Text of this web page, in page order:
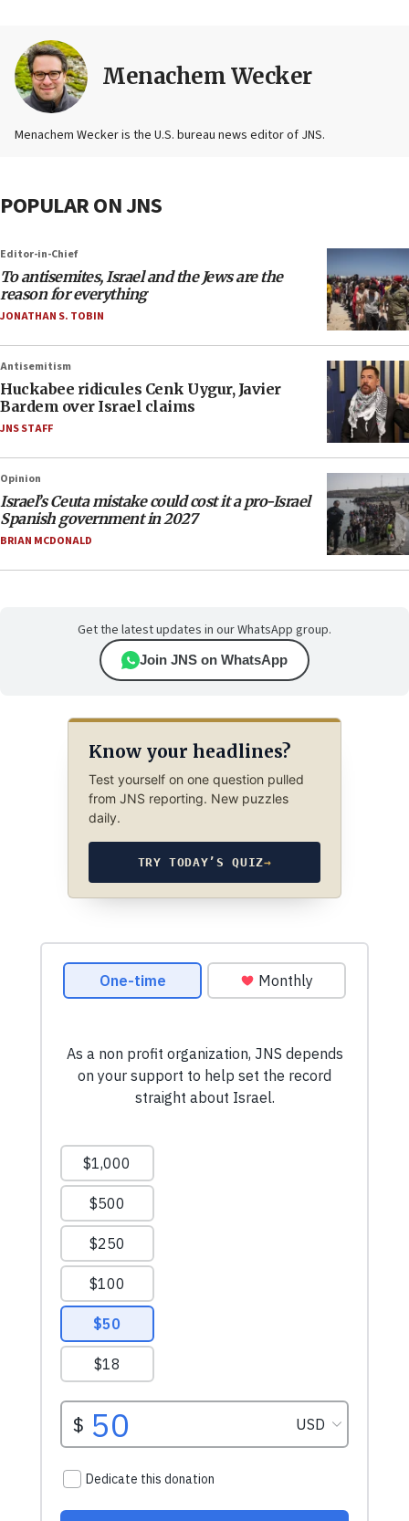
Menachem Wecker
Menachem Wecker is the U.S. bureau news editor of JNS.
POPULAR ON JNS
Editor-in-Chief
To antisemites, Israel and the Jews are the
reason for everything
JONATHAN S. TOBIN
Antisemitism
Huckabee ridicules Cenk Uygur, Javier
Bardem over Israel claims
JNS STAFF
Opinion
Israel’s Ceuta mistake could cost it a pro-Israel
Spanish government in 2027
BRIAN MCDONALD
Get the latest updates in our WhatsApp group.
Join JNS on WhatsApp
Know your headlines?
Test yourself on one question pulled
from JNS reporting. New puzzles
daily.
TRY TODAY’S QUIZ→